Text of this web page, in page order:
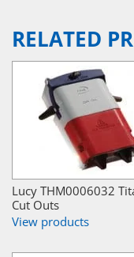
RELATED
Lucy THM0006032
Cut Outs
View products